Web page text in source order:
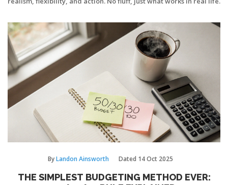
ByLandon Ainsworth Dated 14 Oct 2025
THE SIMPLEST BUDGETING METHOD EVER: